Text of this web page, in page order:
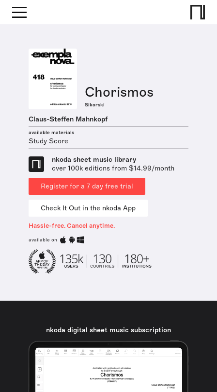
Chorismos
Sikorski
Claus-Steffen Mahnkopf
available materials
Study Score
nkoda sheet music library
over 100k editions from $14.99/month
Register for a 7 day free trial
Check It Out in the nkoda App
Hassle-free. Cancel anytime.
available on
nkoda digital sheet music subscription